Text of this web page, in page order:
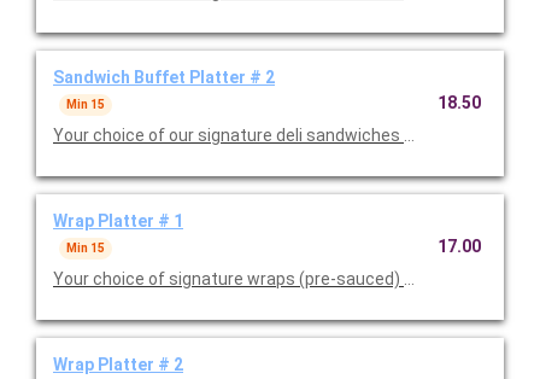
Sandwich Buffet Platter # 2
Min 15
Your choice of our signature deli sandwiches with tomatoes,
18.50
Wrap Platter # 1
Min 15
Your choice of signature wraps (pre-sauced) served with one
17.00
Wrap Platter # 2